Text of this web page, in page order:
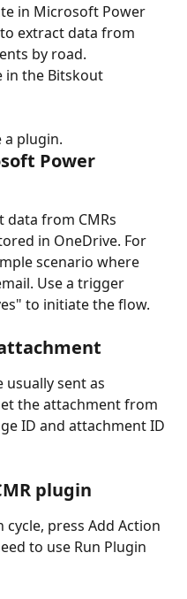
in Microsoft Power
extract data from
by road.
in the Bitskout
a plugin.
Power
data from CMRs
in OneDrive. For
scenario where
Use a trigger
to initiate the flow.
usually sent as
the attachment from
ID and attachment ID
plugin
cycle, press Add Action
to use Run Plugin